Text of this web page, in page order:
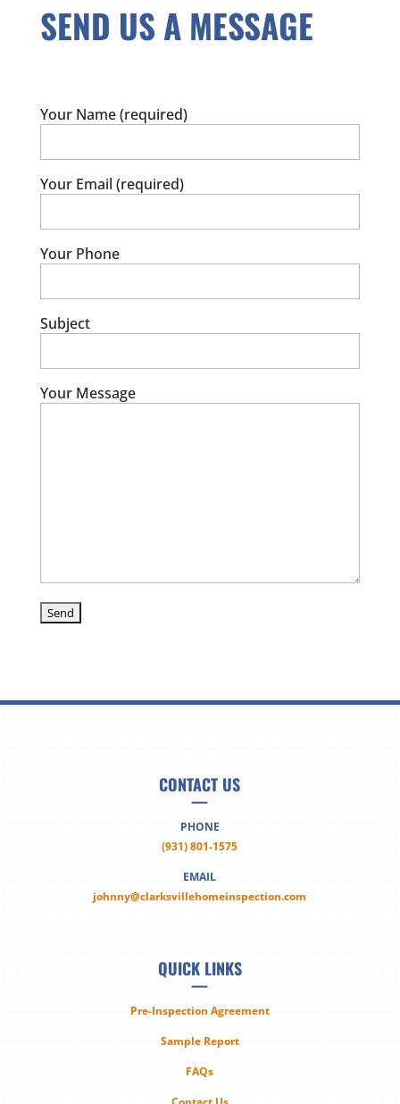
SEND US A MESSAGE
Your Name (required)
Your Email (required)
Your Phone
Subject
Your Message
CONTACT US
—
PHONE
(931) 801-1575
EMAIL
johnny@clarksvillehomeinspection.com
QUICK LINKS
—
Pre-Inspection Agreement
Sample Report
FAQs